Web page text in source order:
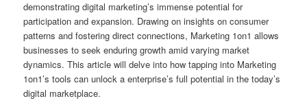
demonstrating digital marketing’s immense potential for
participation and expansion. Drawing on insights on consumer
patterns and fostering direct connections, Marketing 1on1 allows
businesses to seek enduring growth amid varying market
dynamics. This article will delve into how tapping into Marketing
1on1’s tools can unlock a enterprise’s full potential in the today’s
digital marketplace.